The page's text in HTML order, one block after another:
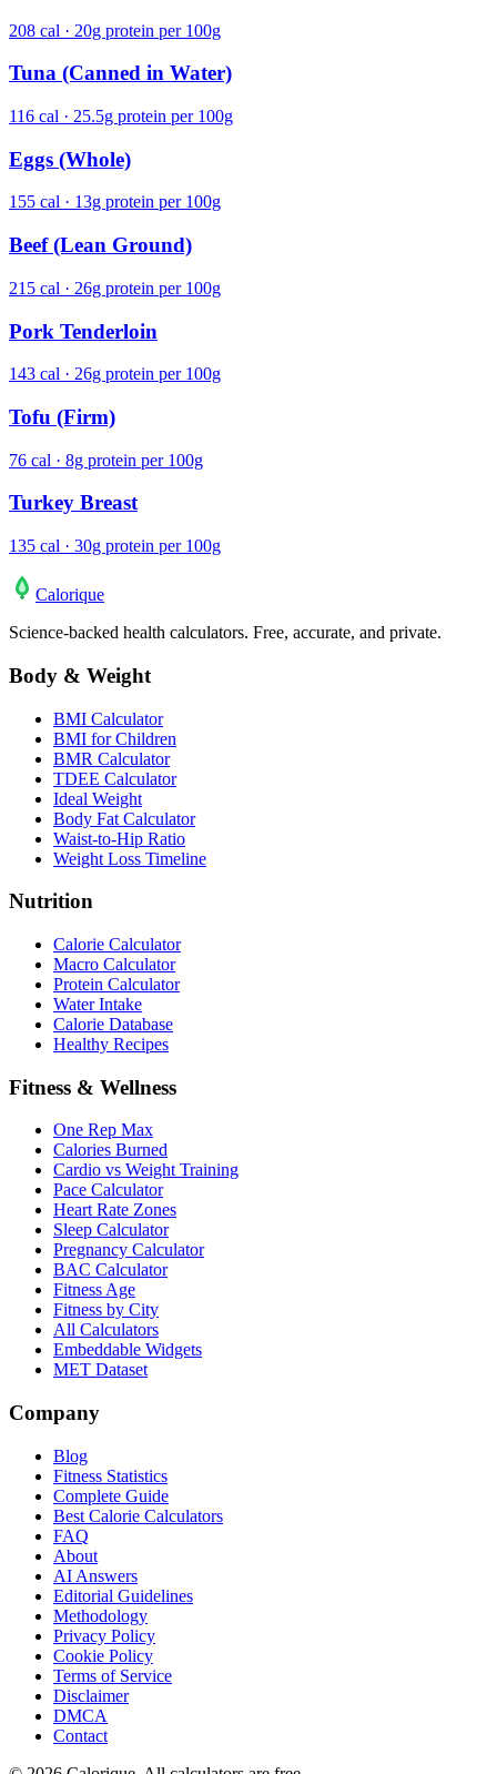
208 cal · 20g protein per 100g
Tuna (Canned in Water)
116 cal · 25.5g protein per 100g
Eggs (Whole)
155 cal · 13g protein per 100g
Beef (Lean Ground)
215 cal · 26g protein per 100g
Pork Tenderloin
143 cal · 26g protein per 100g
Tofu (Firm)
76 cal · 8g protein per 100g
Turkey Breast
135 cal · 30g protein per 100g
Calorique
Science-backed health calculators. Free, accurate, and private.
Body & Weight
BMI Calculator
BMI for Children
BMR Calculator
TDEE Calculator
Ideal Weight
Body Fat Calculator
Waist-to-Hip Ratio
Weight Loss Timeline
Nutrition
Calorie Calculator
Macro Calculator
Protein Calculator
Water Intake
Calorie Database
Healthy Recipes
Fitness & Wellness
One Rep Max
Calories Burned
Cardio vs Weight Training
Pace Calculator
Heart Rate Zones
Sleep Calculator
Pregnancy Calculator
BAC Calculator
Fitness Age
Fitness by City
All Calculators
Embeddable Widgets
MET Dataset
Company
Blog
Fitness Statistics
Complete Guide
Best Calorie Calculators
FAQ
About
AI Answers
Editorial Guidelines
Methodology
Privacy Policy
Cookie Policy
Terms of Service
Disclaimer
DMCA
Contact